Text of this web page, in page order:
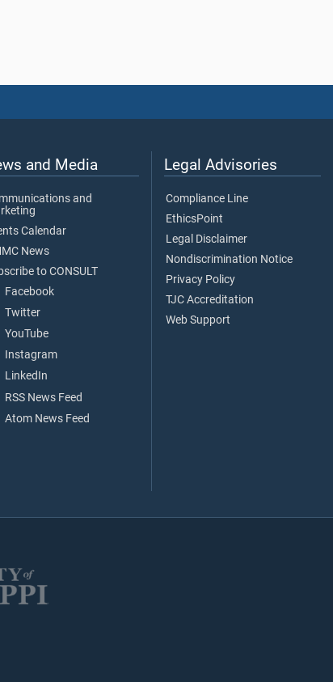
and Media
and
Calendar
News
to CONSULT
Facebook
Twitter
YouTube
Instagram
LinkedIn
RSS News Feed
Atom News Feed
Legal Advisories
Compliance Line
EthicsPoint
Legal Disclaimer
Nondiscrimination Notice
Privacy Policy
TJC Accreditation
Web Support